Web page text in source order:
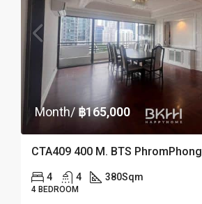
Month/฿165,000
CTA409 400 M. BTS PhromPhong
4 4 380Sqm
4 BEDROOM